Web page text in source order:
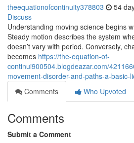
theequationofcontinuity378803 54
Discuss
Understanding moving science begins
Steady motion describes the system
doesn’t vary with period. Conversely,
becomes https://the-equation-of-
continui900504.blogdeazar.com/
movement-disorder-and-paths-a-basic-
Comments
Who Upvoted
Comments
Submit a Comment